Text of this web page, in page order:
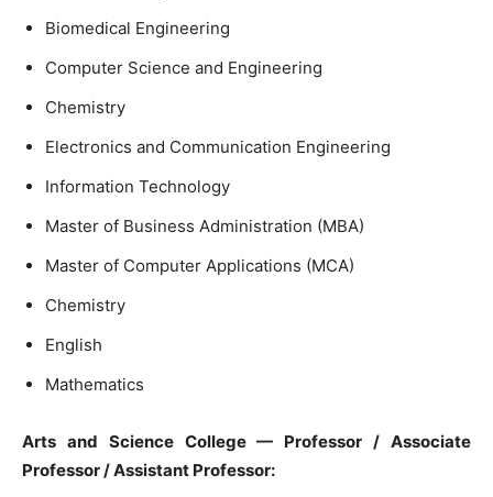
Biomedical Engineering
Computer Science and Engineering
Chemistry
Electronics and Communication Engineering
Information Technology
Master of Business Administration (MBA)
Master of Computer Applications (MCA)
Chemistry
English
Mathematics
Arts and Science College — Professor / Associate
Professor / Assistant Professor: